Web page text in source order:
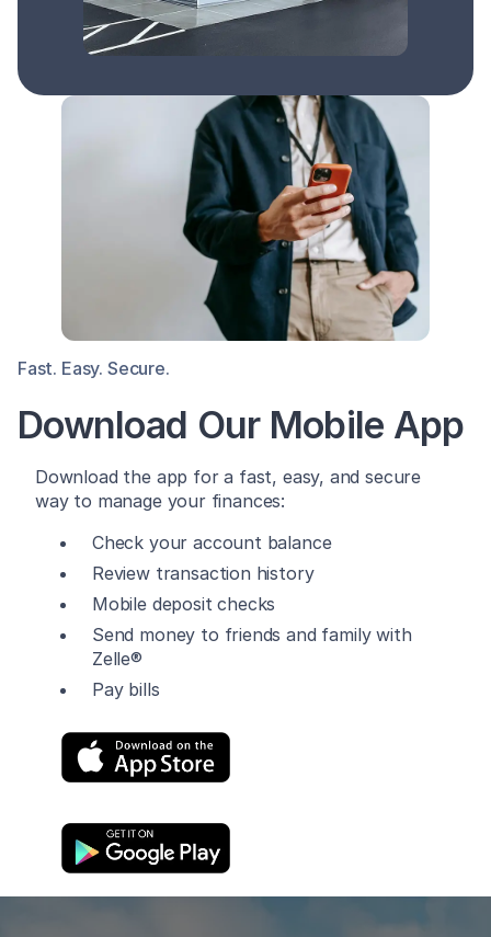
Fast. Easy. Secure.
Download Our Mobile App
Download the app for a fast, easy, and secure
way to manage your finances:
Check your account balance
Review transaction history
Mobile deposit checks
Send money to friends and family with
Zelle®
Pay bills